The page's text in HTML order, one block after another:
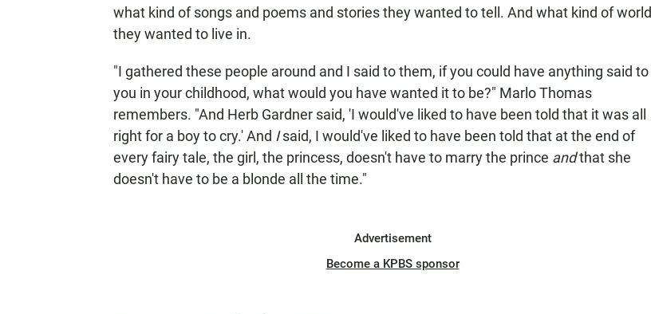
what kind of songs and poems and stories they wanted to tell. And what kind of world
they wanted to live in.
"I gathered these people around and I said to them, if you could have anything said to
you in your childhood, what would you have wanted it to be?" Marlo Thomas
remembers. "And Herb Gardner said, 'I would've liked to have been told that it was all
right for a boy to cry.' And Isaid, I would've liked to have been told that at the end of
every fairy tale, the girl, the princess, doesn't have to marry the prince andthat she
doesn't have to be a blonde all the time."
Advertisement
Become a KPBS sponsor